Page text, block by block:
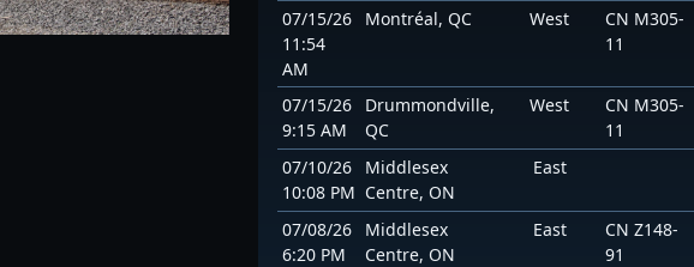
07/15/26
11:54
AM
Montréal, QC West
CN M305-
11
07/15/26
9:15 AM
Drummondville,
QC
West
CN M305-
11
07/10/26
10:08 PM
Middlesex
Centre, ON
East
07/08/26
6:20 PM
Middlesex
Centre, ON
East
CN Z148-
91